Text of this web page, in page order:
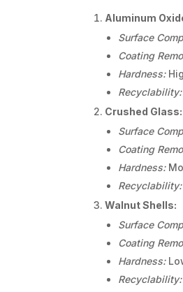
Aluminum
Surface
Coating
Hardness:
Recyclability:
Crushed Glass:
Surface
Coating
Hardness:
Recyclability:
Walnut Shells:
Surface
Coating
Hardness:
Recyclability: